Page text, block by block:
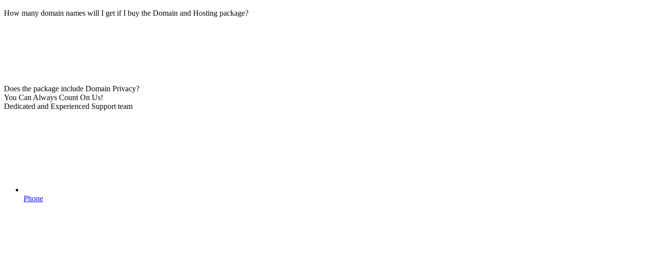
How many domain names will I get if I buy the Domain and Hosting package?
Does the package include Domain Privacy?
You Can Always Count On Us!
Dedicated and Experienced Support team
Phone